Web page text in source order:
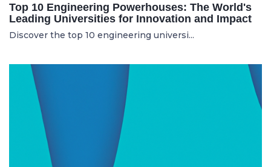
Top 10 Engineering Powerhouses: The World's
Leading Universities for Innovation and Impact
Discover the top 10 engineering universi...